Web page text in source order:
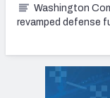
Washington
revamped defense